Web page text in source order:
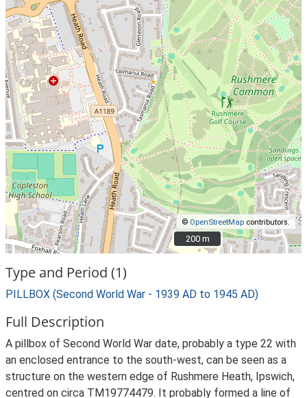
© OpenStreetMap contributors.
200 m
200 m
Type and Period (1)
PILLBOX (Second World War - 1939 AD to 1945 AD)
Full Description
A pillbox of Second World War date, probably a type 22 with
an enclosed entrance to the south-west, can be seen as a
structure on the western edge of Rushmere Heath, Ipswich,
centred on circa TM19774479. It probably formed a line of